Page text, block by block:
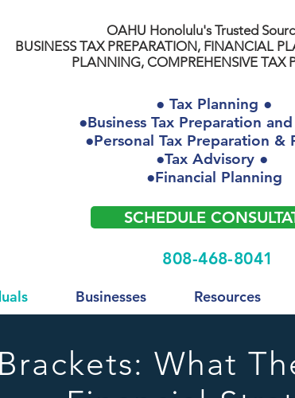
OAHU Honolulu's Trusted
BUSINESS TAX PREPARATION, FINANCIAL
PLANNING, COMPREHENSIVE TAX
● Tax Planning ●
●Business Tax Preparation
●Personal Tax Preparation &
●Tax Advisory ●
●Financial Planning
SCHEDULE
808-468-8041
Businesses Resources
What